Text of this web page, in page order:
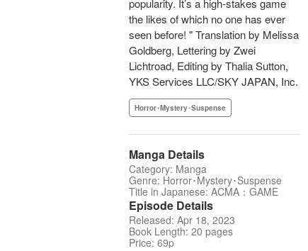
popularity. It’s a high-stakes game
the likes of which no one has ever
seen before! " Translation by Melissa
Goldberg, Lettering by Zwei
Lichtroad, Editing by Thalia Sutton,
YKS Services LLC/SKY JAPAN, Inc.
Horror･Mystery･Suspense
Manga Details
Category: Manga
Genre: Horror･Mystery･Suspense
Title in Japanese: ACMA：GAME
Episode Details
Released: Apr 18, 2023
Book Length: 20 pages
Price: 69p